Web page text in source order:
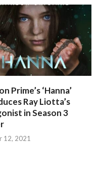
Prime’s ‘Hanna’
Ray Liotta’s
in Season 3
12, 2021